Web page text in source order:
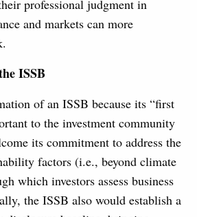
professional judgment in
and markets can more
ISSB
of an ISSB because its “first
to the investment community
its commitment to address the
factors (i.e., beyond climate
which investors assess business
the ISSB also would establish a